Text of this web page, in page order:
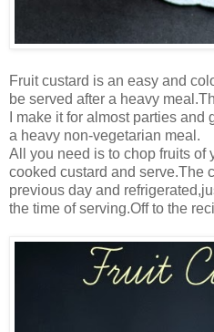
Fruit custard is an easy and
be served after a heavy
I make it for almost parties
a heavy non-vegetarian meal.
All you need is to chop fruits of
cooked custard and serve.The
previous day and
the time of serving.Off to the